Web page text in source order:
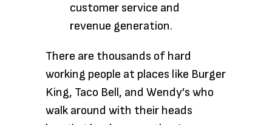
customer service and
revenue generation.
There are thousands of hard
working people at places like Burger
King, Taco Bell, and Wendy’s who
walk around with their heads